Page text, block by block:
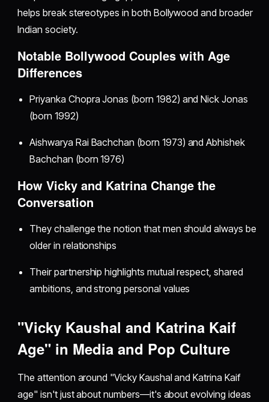
helps break stereotypes in both Bollywood and broader
Indian society.
Notable Bollywood Couples with Age
Differences
Priyanka Chopra Jonas (born 1982) and Nick Jonas
(born 1992)
Aishwarya Rai Bachchan (born 1973) and Abhishek
Bachchan (born 1976)
How Vicky and Katrina Change the
Conversation
They challenge the notion that men should always be
older in relationships
Their partnership highlights mutual respect, shared
ambitions, and strong personal values
"Vicky Kaushal and Katrina Kaif
Age" in Media and Pop Culture
The attention around "Vicky Kaushal and Katrina Kaif
age" isn't just about numbers—it's about evolving ideas